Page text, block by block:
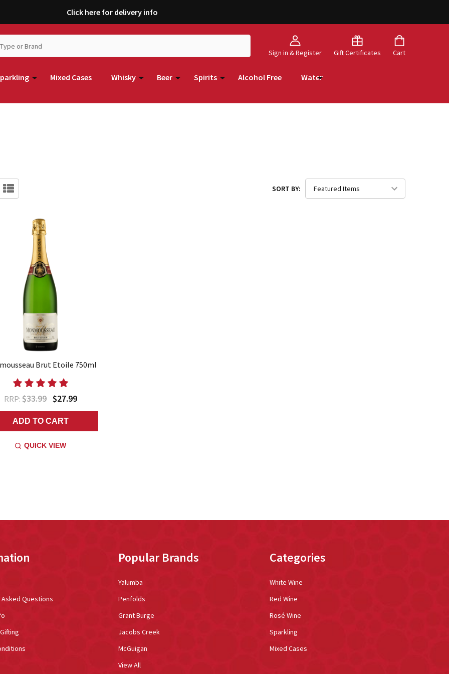
Click here for delivery info
Sign in & Register Gift Certificates Cart
Mixed Cases Whisky Beer Spirits Alcohol Free Water
SORT BY:
Brut Etoile 750ml
RRP:$33.99 $27.99
ADD TO CART
QUICK VIEW
Questions
Popular Brands
Yalumba
Penfolds
Grant Burge
Jacobs Creek
McGuigan
View All
Categories
White Wine
Red Wine
Rosé Wine
Sparkling
Mixed Cases